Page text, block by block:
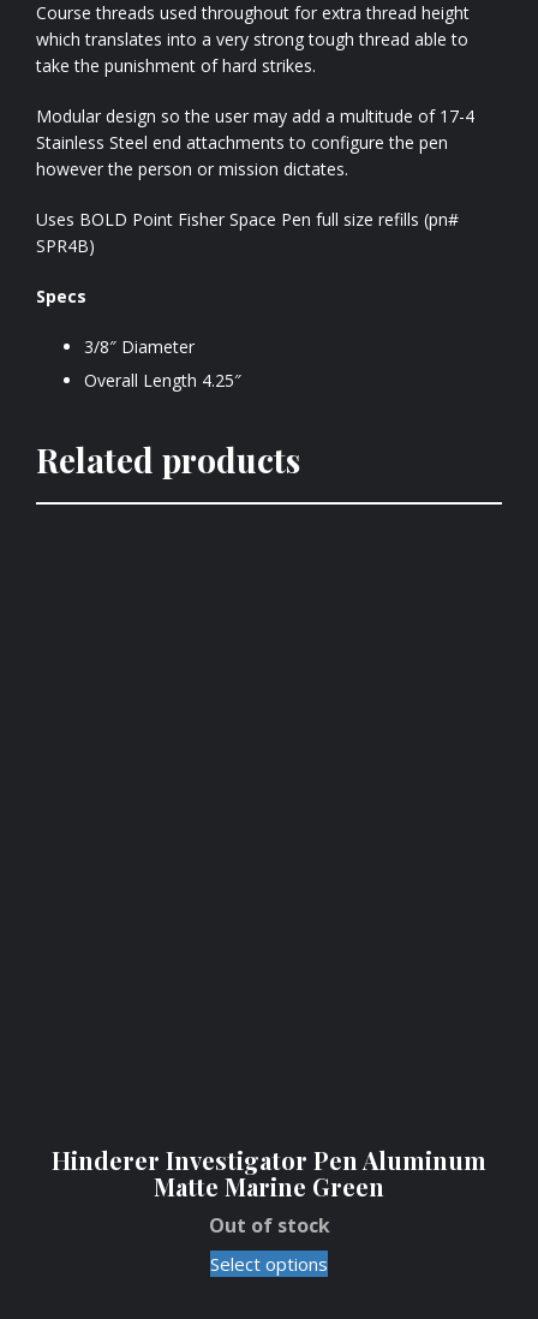
Course threads used throughout for extra thread height
which translates into a very strong tough thread able to
take the punishment of hard strikes.
Modular design so the user may add a multitude of 17-4
Stainless Steel end attachments to configure the pen
however the person or mission dictates.
Uses BOLD Point Fisher Space Pen full size refills (pn#
SPR4B)
Specs
3/8″ Diameter
Overall Length 4.25″
Related products
Hinderer Investigator Pen Aluminum
Matte Marine Green
Out of stock
Select options